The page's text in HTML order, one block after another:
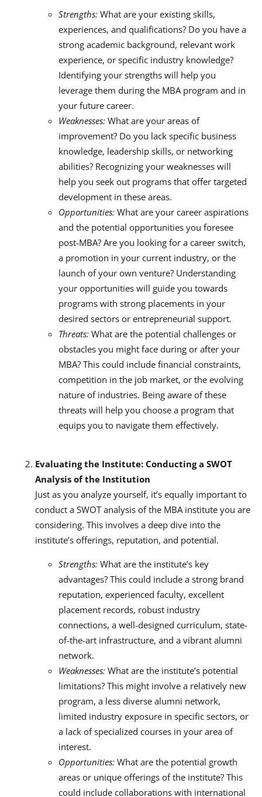
Strengths: What are your existing skills,
experiences, and qualifications? Do you have a
strong academic background, relevant work
experience, or specific industry knowledge?
Identifying your strengths will help you
leverage them during the MBA program and in
your future career.
Weaknesses: What are your areas of
improvement? Do you lack specific business
knowledge, leadership skills, or networking
abilities? Recognizing your weaknesses will
help you seek out programs that offer targeted
development in these areas.
Opportunities: What are your career aspirations
and the potential opportunities you foresee
post-MBA? Are you looking for a career switch,
a promotion in your current industry, or the
launch of your own venture? Understanding
your opportunities will guide you towards
programs with strong placements in your
desired sectors or entrepreneurial support.
Threats: What are the potential challenges or
obstacles you might face during or after your
MBA? This could include financial constraints,
competition in the job market, or the evolving
nature of industries. Being aware of these
threats will help you choose a program that
equips you to navigate them effectively.
Evaluating the Institute: Conducting a SWOT
Analysis of the Institution
Just as you analyze yourself, it’s equally important to
conduct a SWOT analysis of the MBA institute you are
considering. This involves a deep dive into the
institute’s offerings, reputation, and potential.
Strengths: What are the institute’s key
advantages? This could include a strong brand
reputation, experienced faculty, excellent
placement records, robust industry
connections, a well-designed curriculum, state-
of-the-art infrastructure, and a vibrant alumni
network.
Weaknesses: What are the institute’s potential
limitations? This might involve a relatively new
program, a less diverse alumni network,
limited industry exposure in specific sectors, or
a lack of specialized courses in your area of
interest.
Opportunities: What are the potential growth
areas or unique offerings of the institute? This
could include collaborations with international